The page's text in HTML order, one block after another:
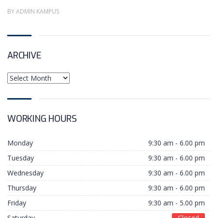
BY ADMIN KAMPUS
ARCHIVE
WORKING HOURS
Monday
9:30 am - 6.00 pm
Tuesday
9:30 am - 6.00 pm
Wednesday
9:30 am - 6.00 pm
Thursday
9:30 am - 6.00 pm
Friday
9:30 am - 5.00 pm
ABOUT